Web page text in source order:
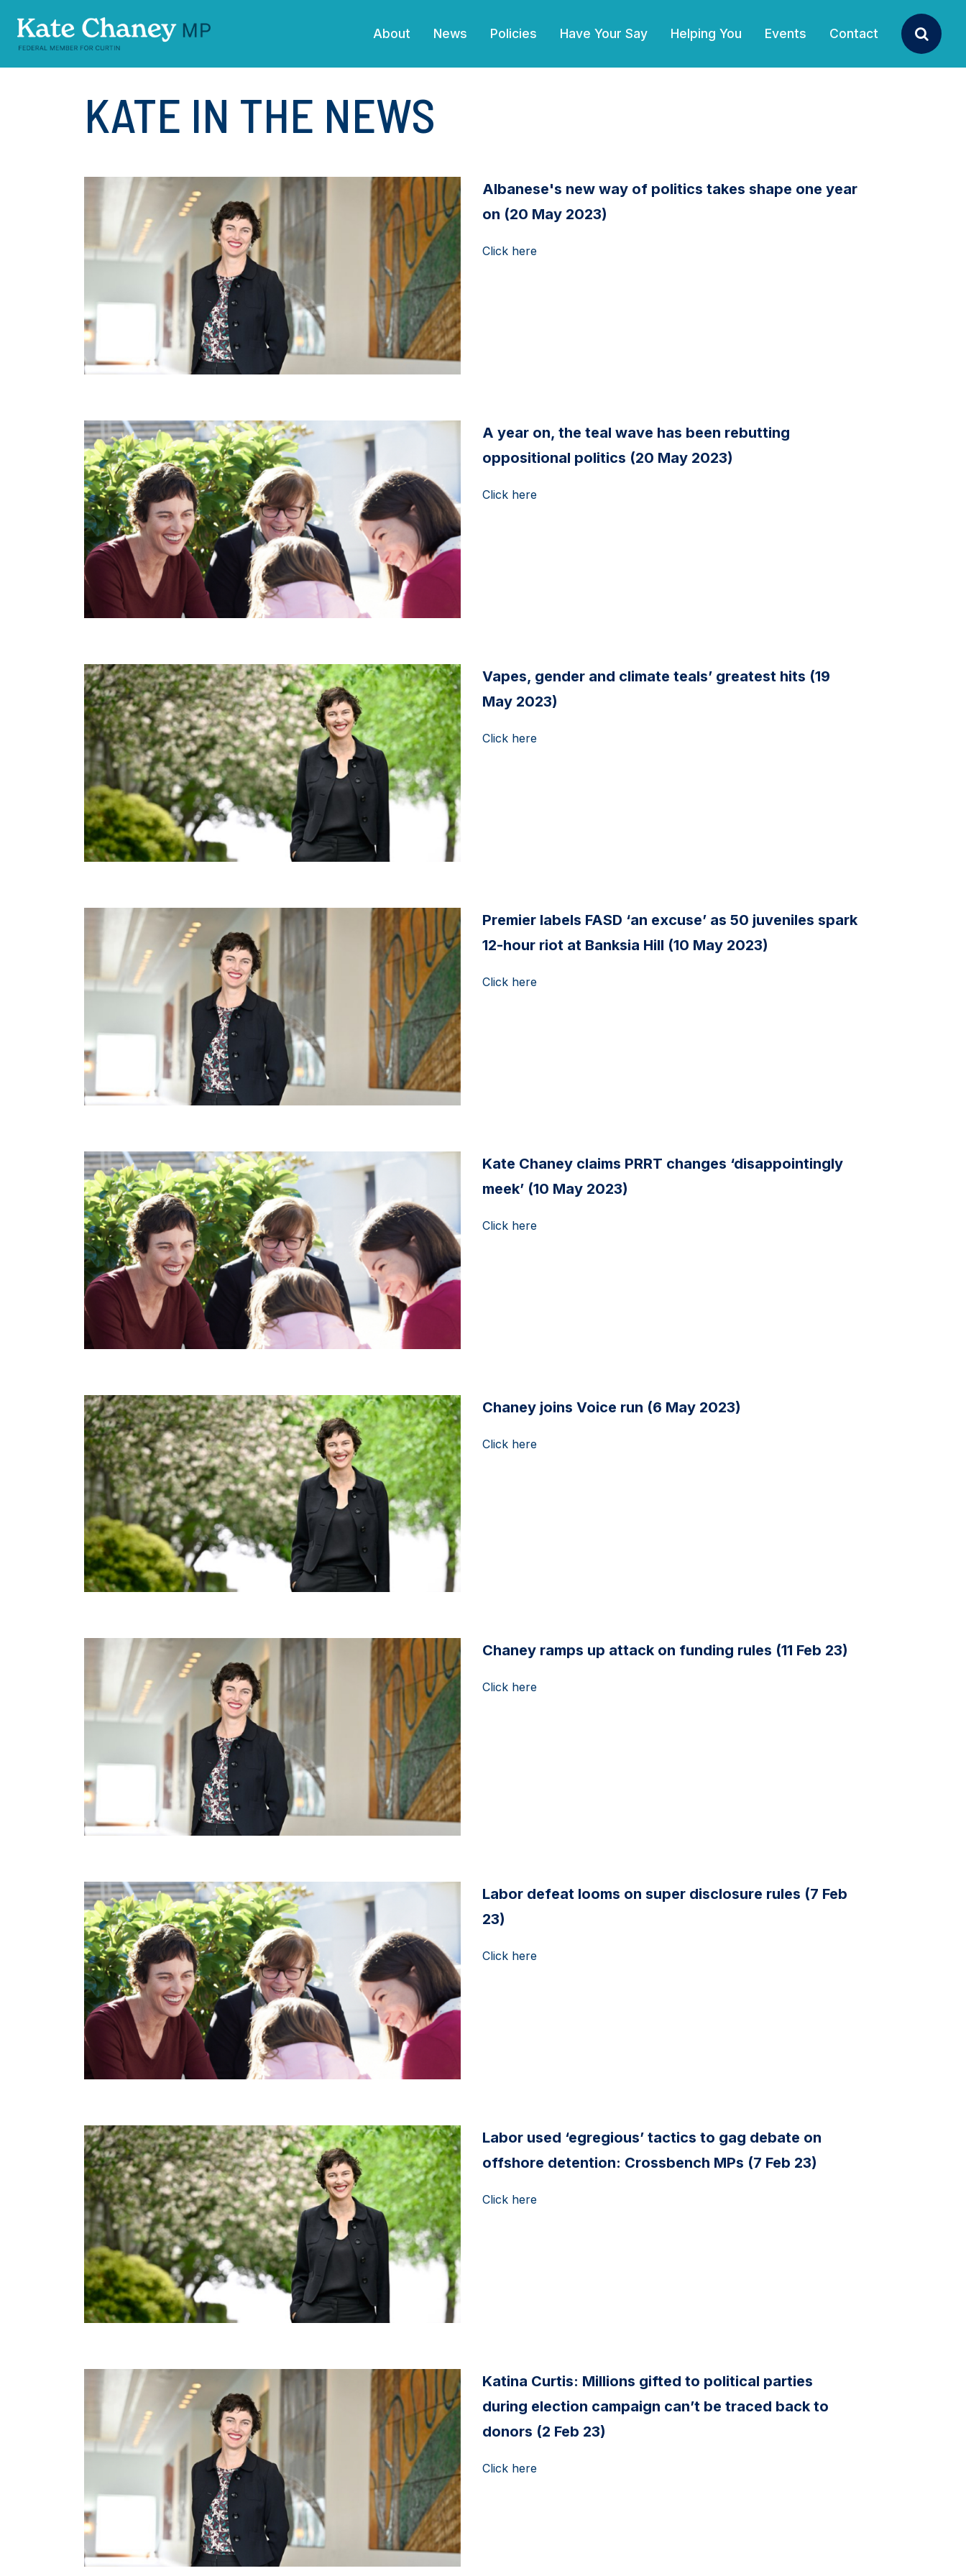
About News (current)
Policies Have Your Say Helping You Events Contact Search
KATE IN THE NEWS
Albanese's new way of politics takes shape one year
on (20 May 2023)
Click here
A year on, the teal wave has been rebutting
oppositional politics (20 May 2023)
Click here
Vapes, gender and climate teals’ greatest hits (19
May 2023)
Click here
Premier labels FASD ‘an excuse’ as 50 juveniles spark
12-hour riot at Banksia Hill (10 May 2023)
Click here
Kate Chaney claims PRRT changes ‘disappointingly
meek’ (10 May 2023)
Click here
Chaney joins Voice run (6 May 2023)
Click here
Chaney ramps up attack on funding rules (11 Feb 23)
Click here
Labor defeat looms on super disclosure rules (7 Feb
23)
Click here
Labor used ‘egregious’ tactics to gag debate on
offshore detention: Crossbench MPs (7 Feb 23)
Click here
Katina Curtis: Millions gifted to political parties
during election campaign can’t be traced back to
donors (2 Feb 23)
Click here